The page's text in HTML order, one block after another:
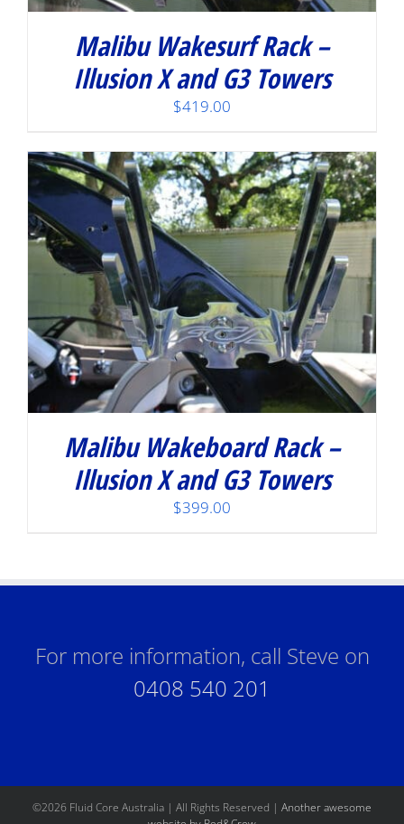
Malibu Wakesurf Rack –
Illusion X and G3 Towers
$419.00
Malibu Wakeboard Rack –
Illusion X and G3 Towers
$399.00
For more information, call Steve on
0408 540 201
©2026 Fluid Core Australia | All Rights Reserved | Another awesome